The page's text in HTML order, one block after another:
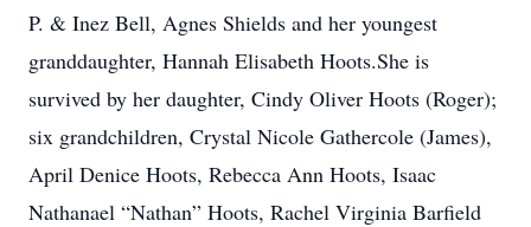
P. & Inez Bell, Agnes Shields and her youngest
granddaughter, Hannah Elisabeth Hoots.She is
survived by her daughter, Cindy Oliver Hoots (Roger);
six grandchildren, Crystal Nicole Gathercole (James),
April Denice Hoots, Rebecca Ann Hoots, Isaac
Nathanael “Nathan” Hoots, Rachel Virginia Barfield